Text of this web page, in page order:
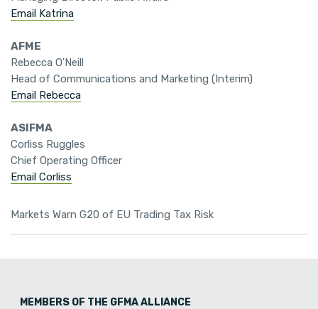
Email Katrina
AFME
Rebecca O'Neill
Head of Communications and Marketing (Interim)
Email Rebecca
ASIFMA
Corliss Ruggles
Chief Operating Officer
Email Corliss
Markets Warn G20 of EU Trading Tax Risk
MEMBERS OF THE GFMA ALLIANCE